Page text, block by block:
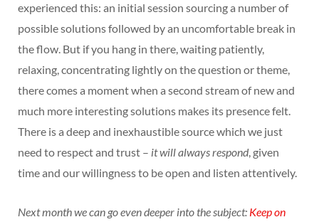
experienced this: an initial session sourcing a number of
possible solutions followed by an uncomfortable break in
the flow. But if you hang in there, waiting patiently,
relaxing, concentrating lightly on the question or theme,
there comes a moment when a second stream of new and
much more interesting solutions makes its presence felt.
There is a deep and inexhaustible source which we just
need to respect and trust – it will always respond, given
time and our willingness to be open and listen attentively.
Next month we can go even deeper into the subject: Keep on